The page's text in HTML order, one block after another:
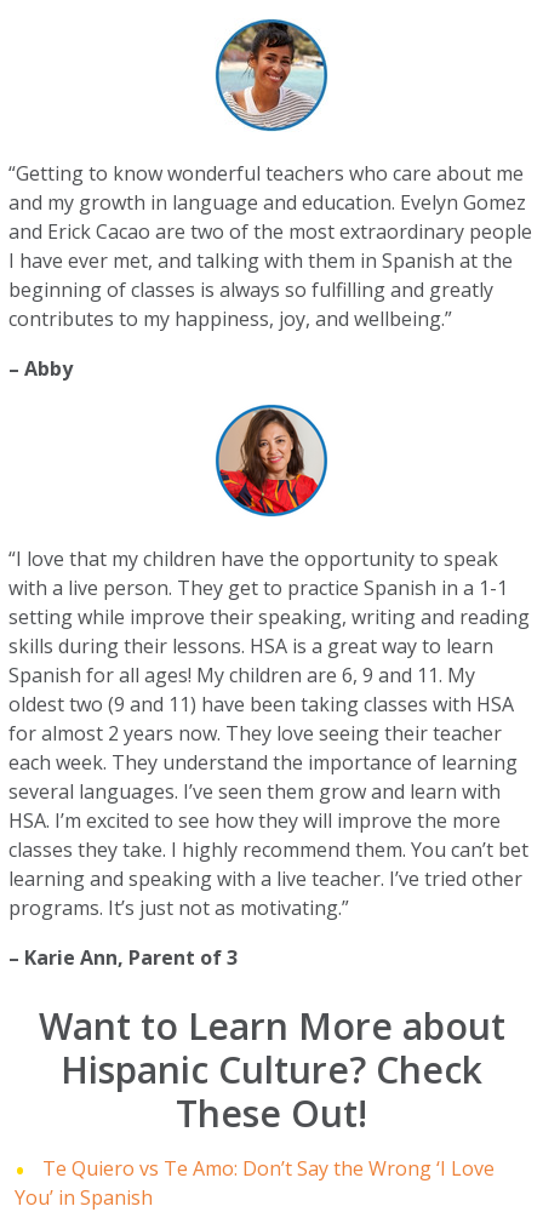
“Getting to know wonderful teachers who care about me
and my growth in language and education. Evelyn Gomez
and Erick Cacao are two of the most extraordinary people
I have ever met, and talking with them in Spanish at the
beginning of classes is always so fulfilling and greatly
contributes to my happiness, joy, and wellbeing.”
– Abby
“I love that my children have the opportunity to speak
with a live person. They get to practice Spanish in a 1-1
setting while improve their speaking, writing and reading
skills during their lessons. HSA is a great way to learn
Spanish for all ages! My children are 6, 9 and 11. My
oldest two (9 and 11) have been taking classes with HSA
for almost 2 years now. They love seeing their teacher
each week. They understand the importance of learning
several languages. I’ve seen them grow and learn with
HSA. I’m excited to see how they will improve the more
classes they take. I highly recommend them. You can’t bet
learning and speaking with a live teacher. I’ve tried other
programs. It’s just not as motivating.”
– Karie Ann, Parent of 3
Want to Learn More about
Hispanic Culture? Check
These Out!
Te Quiero vs Te Amo: Don’t Say the Wrong ‘I Love
You’ in Spanish